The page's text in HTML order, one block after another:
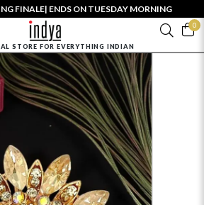
FINALE| ENDS ON TUESDAY MORNING
0
STORE FOR EVERYTHING INDIAN